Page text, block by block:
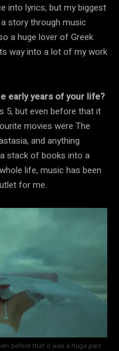
into lyrics, but my biggest
story through music
a huge lover of Greek
way into a lot of my work
early years of your life?
5, but even before that it
movies were The
and anything
stack of books into a
life, music has been
for me.
before that it was a huge part